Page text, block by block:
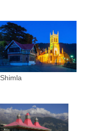
Shimla